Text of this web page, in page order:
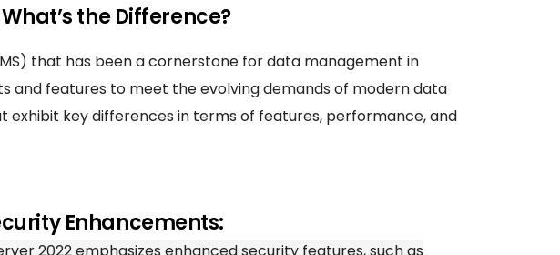
What’s the Difference?
that has been a cornerstone for data management in
and features to meet the evolving demands of modern data
exhibit key differences in terms of features, performance, and
Enhancements: